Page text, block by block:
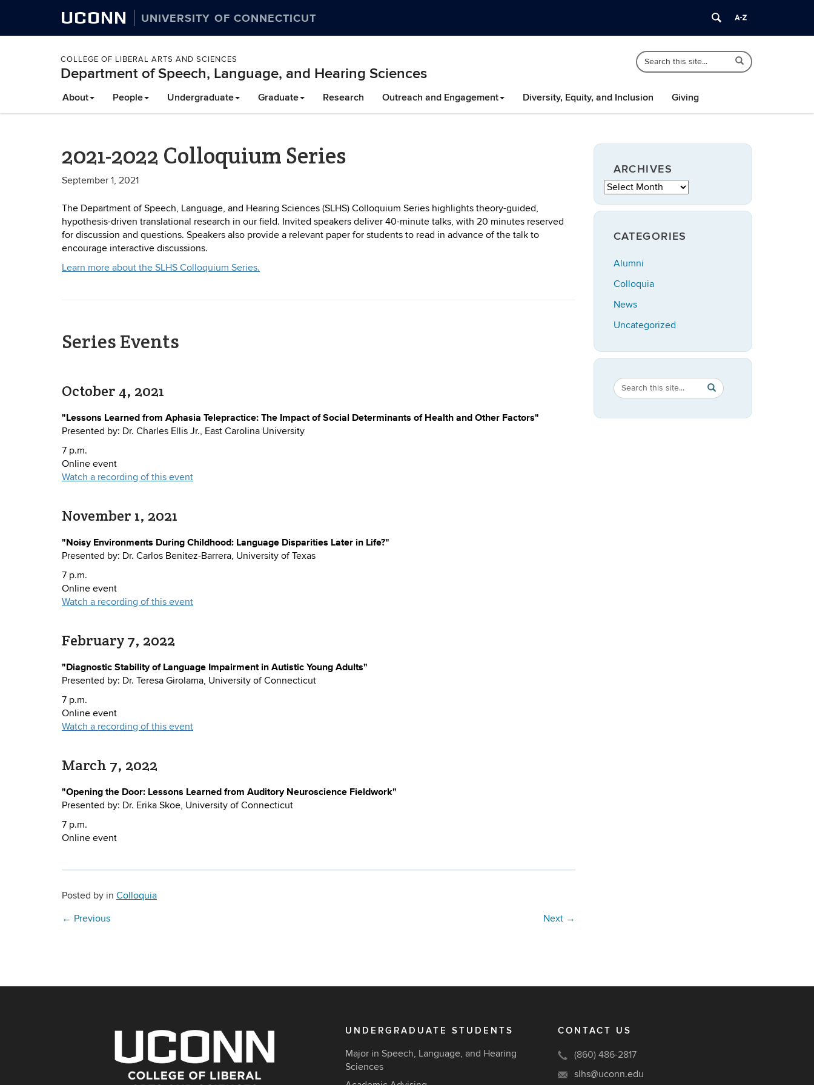
UCONN UNIVERSITY OF CONNECTICUT
COLLEGE OF LIBERAL ARTS AND SCIENCES
Department of Speech, Language, and Hearing Sciences
Search
Site
Search
in
language-
hearing.uconn.edu/>
Search
About People Undergraduate Graduate Research Outreach and Engagement Diversity, Equity, and Inclusion Giving
2021-2022 Colloquium Series
September 1, 2021
The Department of Speech, Language, and Hearing Sciences (SLHS) Colloquium Series highlights theory-guided,
hypothesis-driven translational research in our field. Invited speakers deliver 40-minute talks, with 20 minutes reserved
for discussion and questions. Speakers also provide a relevant paper for students to read in advance of the talk to
encourage interactive discussions.
Learn more about the SLHS Colloquium Series.
Series Events
October 4, 2021
"Lessons Learned from Aphasia Telepractice: The Impact of Social Determinants of Health and Other Factors"
Presented by: Dr. Charles Ellis Jr., East Carolina University
7 p.m.
Online event
Watch a recording of this event
November 1, 2021
"Noisy Environments During Childhood: Language Disparities Later in Life?"
Presented by: Dr. Carlos Benitez-Barrera, University of Texas
7 p.m.
Online event
Watch a recording of this event
February 7, 2022
"Diagnostic Stability of Language Impairment in Autistic Young Adults"
Presented by: Dr. Teresa Girolama, University of Connecticut
7 p.m.
Online event
Watch a recording of this event
March 7, 2022
"Opening the Door: Lessons Learned from Auditory Neuroscience Fieldwork"
Presented by: Dr. Erika Skoe, University of Connecticut
7 p.m.
Online event
Posted by in Colloquia
← Previous Next →
ARCHIVES
Archives
CATEGORIES
Alumni
Colloquia
News
Uncategorized
Search
Site
Search
in
https://speech-
SEARCH
UNDERGRADUATE STUDENTS
Major in Speech, Language, and Hearing
Sciences
CONTACT US
(860) 486-2817
slhs@uconn.edu